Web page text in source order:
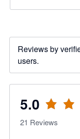
Reviews by
users.
5.0
21 Reviews